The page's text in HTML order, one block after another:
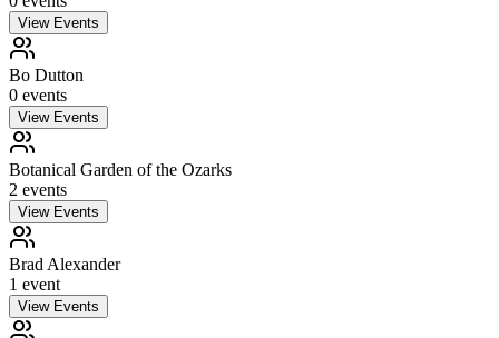
View Events
Bo Dutton
0 events
View Events
Botanical Garden of the Ozarks
2 events
View Events
Brad Alexander
1 event
View Events